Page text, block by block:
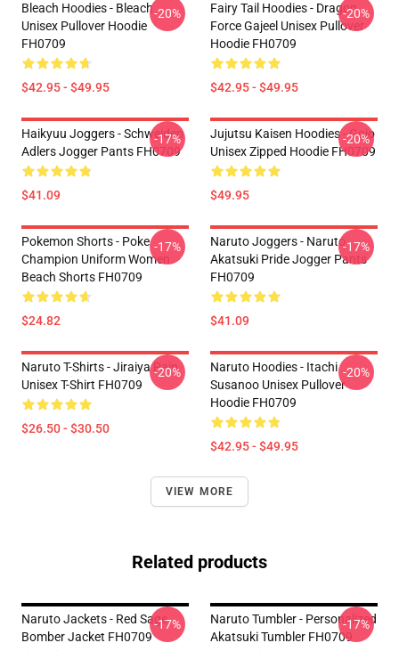
Bleach Hoodies - Bleach
Unisex Pullover Hoodie
FH0709
$42.95 - $49.95
-20%
Fairy Tail Hoodies - Dragon
Force Gajeel Unisex Pullover
Hoodie FH0709
$42.95 - $49.95
-20%
Haikyuu Joggers - Schweiden
Adlers Jogger Pants FH0709
$41.09
-17%
Jujutsu Kaisen Hoodies - Gojo
Unisex Zipped Hoodie FH0709
$49.95
-20%
Pokemon Shorts - Poke
Champion Uniform Women
Beach Shorts FH0709
$24.82
-17%
Naruto Joggers - Naruto
Akatsuki Pride Jogger Pants
FH0709
$41.09
-17%
Naruto T-Shirts - Jiraiya Pain
Unisex T-Shirt FH0709
$26.50 - $30.50
-20%
Naruto Hoodies - Itachi
Susanoo Unisex Pullover
Hoodie FH0709
$42.95 - $49.95
-20%
VIEW MORE
Related products
Naruto Jackets - Red Sage
Bomber Jacket FH0709
-17%
Naruto Tumbler - Personalized
Akatsuki Tumbler FH0709
-17%